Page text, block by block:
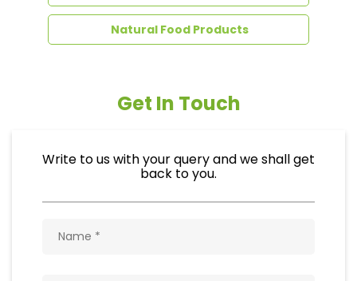
Natural Food Products
Get In Touch
Write to us with your query and we shall get
back to you.